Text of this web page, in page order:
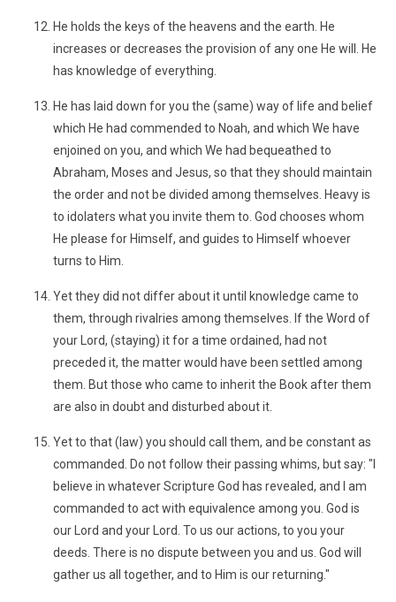
He holds the keys of the heavens and the earth. He
increases or decreases the provision of any one He will. He
has knowledge of everything.
He has laid down for you the (same) way of life and belief
which He had commended to Noah, and which We have
enjoined on you, and which We had bequeathed to
Abraham, Moses and Jesus, so that they should maintain
the order and not be divided among themselves. Heavy is
to idolaters what you invite them to. God chooses whom
He please for Himself, and guides to Himself whoever
turns to Him.
Yet they did not differ about it until knowledge came to
them, through rivalries among themselves. If the Word of
your Lord, (staying) it for a time ordained, had not
preceded it, the matter would have been settled among
them. But those who came to inherit the Book after them
are also in doubt and disturbed about it.
Yet to that (law) you should call them, and be constant as
commanded. Do not follow their passing whims, but say: "I
believe in whatever Scripture God has revealed, and I am
commanded to act with equivalence among you. God is
our Lord and your Lord. To us our actions, to you your
deeds. There is no dispute between you and us. God will
gather us all together, and to Him is our returning."